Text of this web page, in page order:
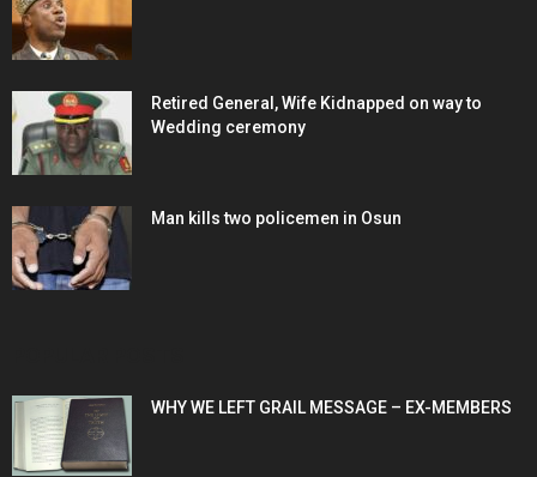
Retired General, Wife Kidnapped on way to
Wedding ceremony
Man kills two policemen in Osun
WHY WE LEFT GRAIL MESSAGE – EX-MEMBERS